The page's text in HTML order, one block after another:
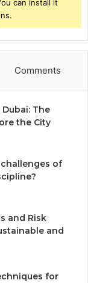
can install it
Comments
The
the City
of
and Risk
and
for